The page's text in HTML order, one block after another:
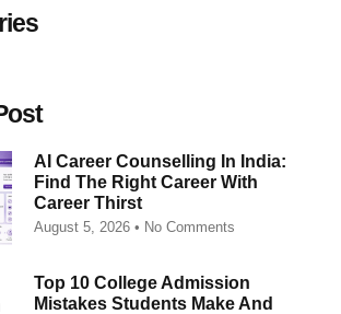
AI Career Counselling In India:
Find The Right Career With
Career Thirst
August 5, 2026 No Comments
Top 10 College Admission
Mistakes Students Make And